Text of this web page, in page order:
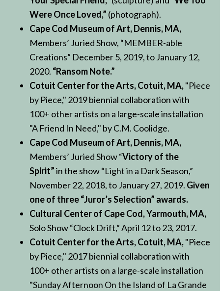
Were Once Loved,” (photograph).
Cape Cod Museum of Art, Dennis, MA,
Members’ Juried Show, “MEMBER-able
Creations” December 5, 2019, to January 12,
2020. “Ransom Note.”
Cotuit Center for the Arts, Cotuit, MA,"Piece
by Piece," 2019 biennial collaboration with
100+ other artists on a large-scale installation
"A Friend In Need," by C.M. Coolidge.
Cape Cod Museum of Art, Dennis, MA,
Members’ Juried Show “Victory of the
Spirit”in the show “Light in a Dark Season,”
November 22, 2018, to January 27, 2019. Given
one of three “Juror’s Selection” awards.
Cultural Center of Cape Cod, Yarmouth, MA,
Solo Show “Clock Drift,” April 12 to 23, 2017.
Cotuit Center for the Arts, Cotuit, MA,"Piece
by Piece," 2017 biennial collaboration with
100+ other artists on a large-scale installation
"Sunday Afternoon On the Island of La Grande